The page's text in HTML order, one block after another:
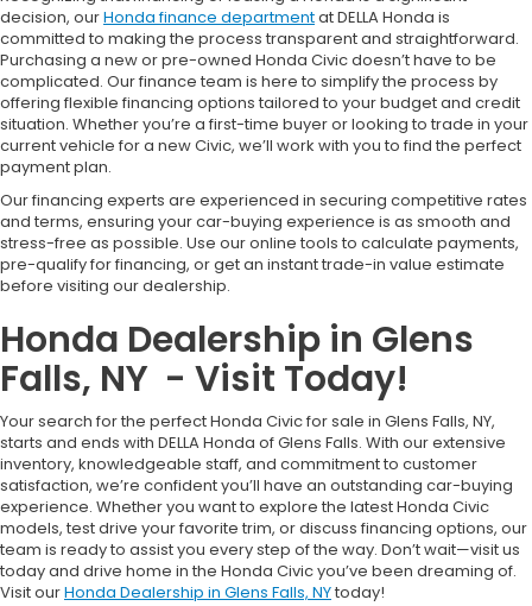
decision, ourHonda finance departmentat DELLA Honda is
committed to making the process transparent and straightforward.
Purchasing a new or pre-owned Honda Civic doesn’t have to be
complicated. Our finance team is here to simplify the process by
offering flexible financing options tailored to your budget and credit
situation. Whether you’re a first-time buyer or looking to trade in your
current vehicle for a new Civic, we’ll work with you to find the perfect
payment plan.
Our financing experts are experienced in securing competitive rates
and terms, ensuring your car-buying experience is as smooth and
stress-free as possible. Use our online tools to calculate payments,
pre-qualify for financing, or get an instant trade-in value estimate
before visiting our dealership.
Honda Dealership in Glens
Falls, NY - Visit Today!
Your search for the perfect Honda Civic for sale in Glens Falls, NY,
starts and ends with DELLA Honda of Glens Falls. With our extensive
inventory, knowledgeable staff, and commitment to customer
satisfaction, we’re confident you’ll have an outstanding car-buying
experience. Whether you want to explore the latest Honda Civic
models, test drive your favorite trim, or discuss financing options, our
team is ready to assist you every step of the way. Don’t wait—visit us
today and drive home in the Honda Civic you’ve been dreaming of.
Visit ourHonda Dealership in Glens Falls, NYtoday!